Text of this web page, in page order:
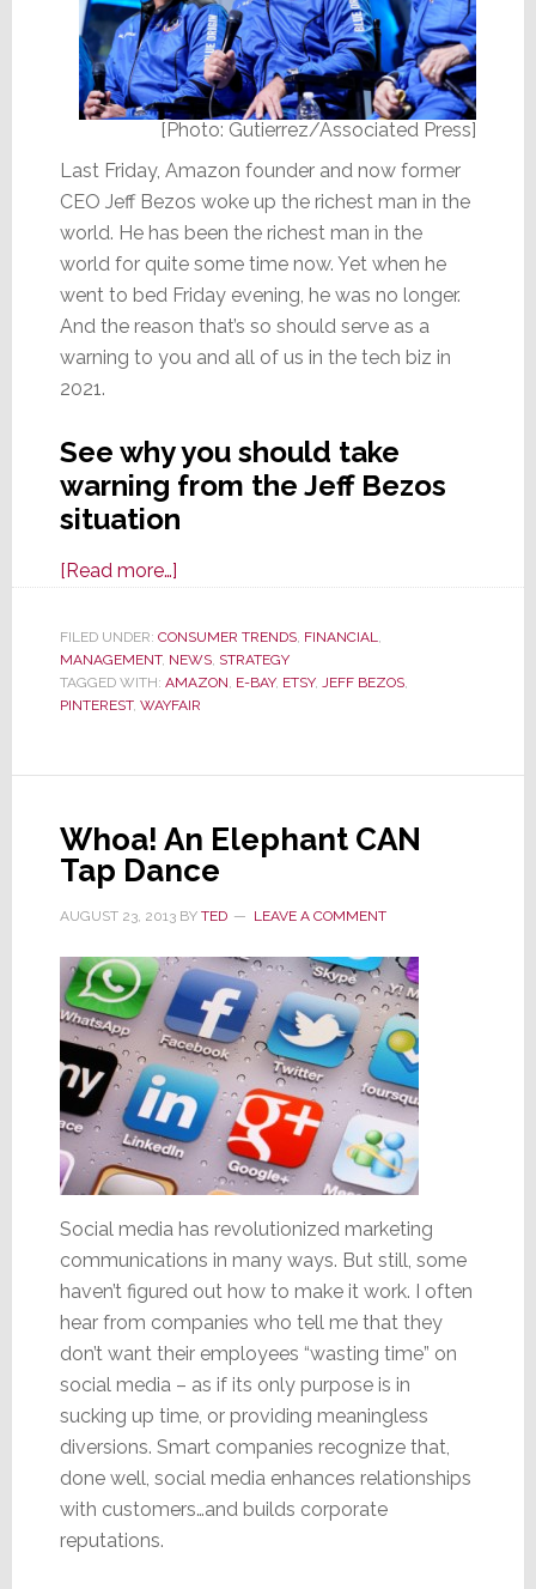
[Photo: Gutierrez/Associated Press]
Last Friday, Amazon founder and now former
CEO Jeff Bezos woke up the richest man in the
world. He has been the richest man in the
world for quite some time now. Yet when he
went to bed Friday evening, he was no longer.
And the reason that’s so should serve as a
warning to you and all of us in the tech biz in
2021.
See why you should take
warning from the Jeff Bezos
situation
[Read more…]about
Founder
Bezos
No
You
Should
Be
FILED UNDER: CONSUMER TRENDS, FINANCIAL,
MANAGEMENT, NEWS, STRATEGY
TAGGED WITH: AMAZON, E-BAY, ETSY, JEFF BEZOS,
PINTEREST, WAYFAIR
Whoa! An Elephant CAN
Tap Dance
AUGUST 23, 2013BY TED LEAVE A COMMENT
Social media has revolutionized marketing
communications in many ways. But still, some
haven’t figured out how to make it work. I often
hear from companies who tell me that they
don’t want their employees “wasting time” on
social media – as if its only purpose is in
sucking up time, or providing meaningless
diversions. Smart companies recognize that,
done well, social media enhances relationships
with customers…and builds corporate
reputations.